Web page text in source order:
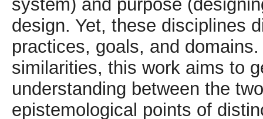
system) and purpose
design. Yet, these disciplines
practices, goals, and
similarities, this work aims to
understanding between the
epistemological points of